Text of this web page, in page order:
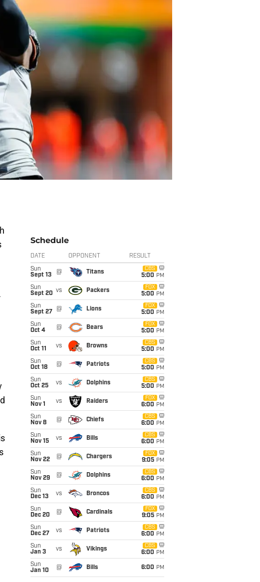
Schedule
DATE OPPONENT RESULT
Sun
Sept 13
@ Titans
CBS
5:00 PM
Sun
Sept 20 vs Packers
FOX
5:00 PM
Sun
Sept 27
@ Lions
FOX
5:00 PM
Sun
Oct 4
@ Bears
FOX
5:00 PM
Sun
Oct 11
vs Browns
CBS
5:00 PM
Sun
Oct 18
@ Patriots
CBS
5:00 PM
Sun
Oct 25
vs Dolphins
CBS
5:00 PM
Sun
Nov 1
vs Raiders
FOX
6:00 PM
Sun
Nov 8
@ Chiefs
CBS
6:00 PM
Sun
Nov 15
vs Bills
CBS
6:00 PM
Sun
Nov 22
@ Chargers
FOX
9:05 PM
Sun
Nov 29
@ Dolphins
CBS
6:00 PM
Sun
Dec 13
vs Broncos
CBS
6:00 PM
Sun
Dec 20
@ Cardinals
FOX
9:05 PM
Sun
Dec 27
vs Patriots
CBS
6:00 PM
Sun
Jan 3
vs Vikings
CBS
6:00 PM
Sun
Jan 10
@ Bills 6:00 PM